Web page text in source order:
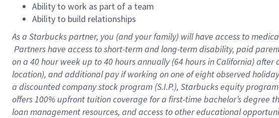
Ability to work as part of a team
Ability to build relationships
As a Starbuckspartner, you (and your family) will have access to
Partners have access to short-term and long-term disability, paid
on a 40 hourweek up to40 hoursannually (64 hoursin California) after
location), and additional pay if working on one of eight observed
a discounted company stock program (S.I.P.), Starbucks equity
offers 100% upfront tuition coverage for a first-time bachelor’s degree
loan management resources, and access to other educational